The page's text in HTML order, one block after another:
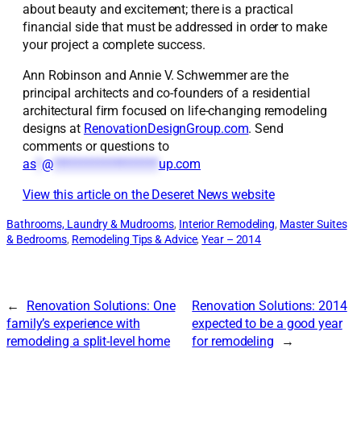
about beauty and excitement; there is a practical
financial side that must be addressed in order to make
your project a complete success.
Ann Robinson and Annie V. Schwemmer are the
principal architects and co-founders of a residential
architectural firm focused on life-changing remodeling
designs at RenovationDesignGroup.com. Send
comments or questions to
as* @******************* up.com
View this article on the Deseret News website
Bathrooms, Laundry & Mudrooms, Interior Remodeling, Master Suites
& Bedrooms, Remodeling Tips & Advice, Year – 2014
←
Renovation Solutions: One
family’s experience with
remodeling a split-level home
Renovation Solutions: 2014
expected to be a good year
for remodeling
→